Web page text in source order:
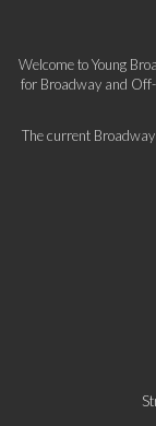
Welcome to Young
for Broadway and
The current